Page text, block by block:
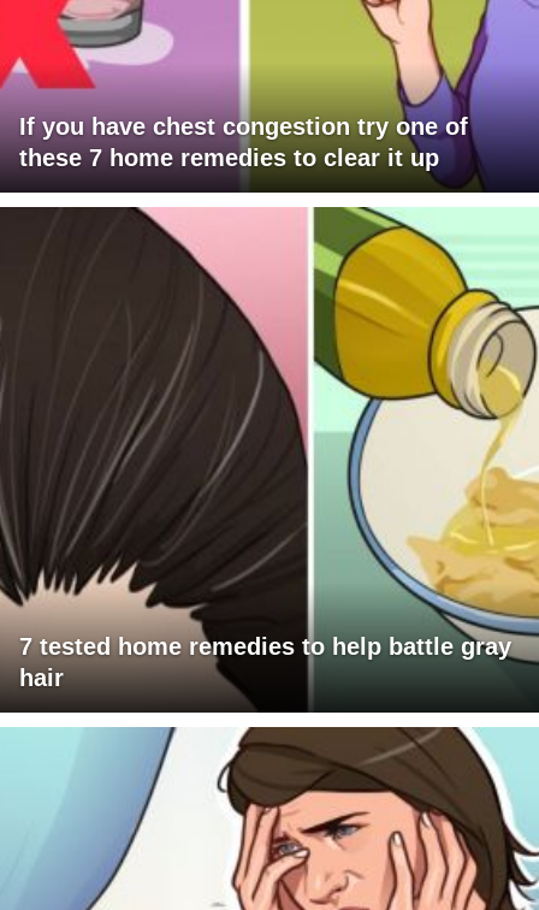
If you have chest congestion try one of
these 7 home remedies to clear it up
7 tested home remedies to help battle gray
hair